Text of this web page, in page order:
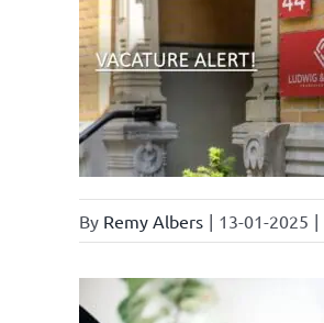
By Remy Albers | 13-01-2025 |